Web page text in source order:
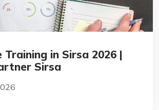
Training in Sirsa 2026 |
Sirsa